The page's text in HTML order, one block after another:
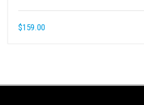
$159.00